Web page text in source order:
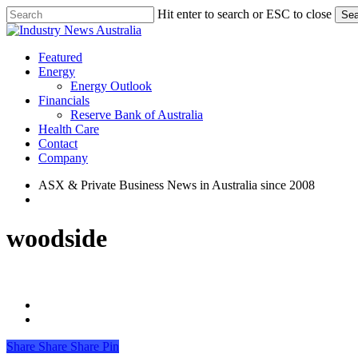
Skip
to
content
Hit enter to search or ESC to close
Close
search
Menu
Featured
Energy
Energy Outlook
Financials
Reserve Bank of Australia
Health Care
Contact
Company
ASX & Private Business News in Australia since 2008
woodside
Share
Share Share Share Pin